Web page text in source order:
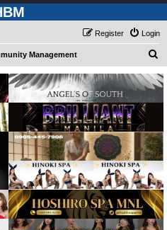
Login
Register
Management
a
r
h